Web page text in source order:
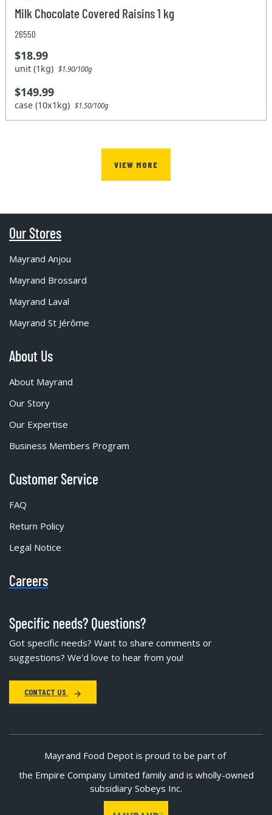
Milk Chocolate Covered Raisins 1 kg
26550
$18.99
unit (1kg)$1.90/100g
$149.99
case (10x1kg)$1.50/100g
VIEW MORE
Our Stores
Mayrand Anjou
Mayrand Brossard
Mayrand Laval
Mayrand St Jérôme
About Us
About Mayrand
Our Story
Our Expertise
Business Members Program
Customer Service
FAQ
Return Policy
Legal Notice
Careers
Specific needs? Questions?
Got specific needs? Want to share comments or
suggestions? We'd love to hear from you!
CONTACT US
Mayrand Food Depot is proud to be part of
the Empire Company Limited family and is wholly-owned
subsidiary Sobeys Inc.